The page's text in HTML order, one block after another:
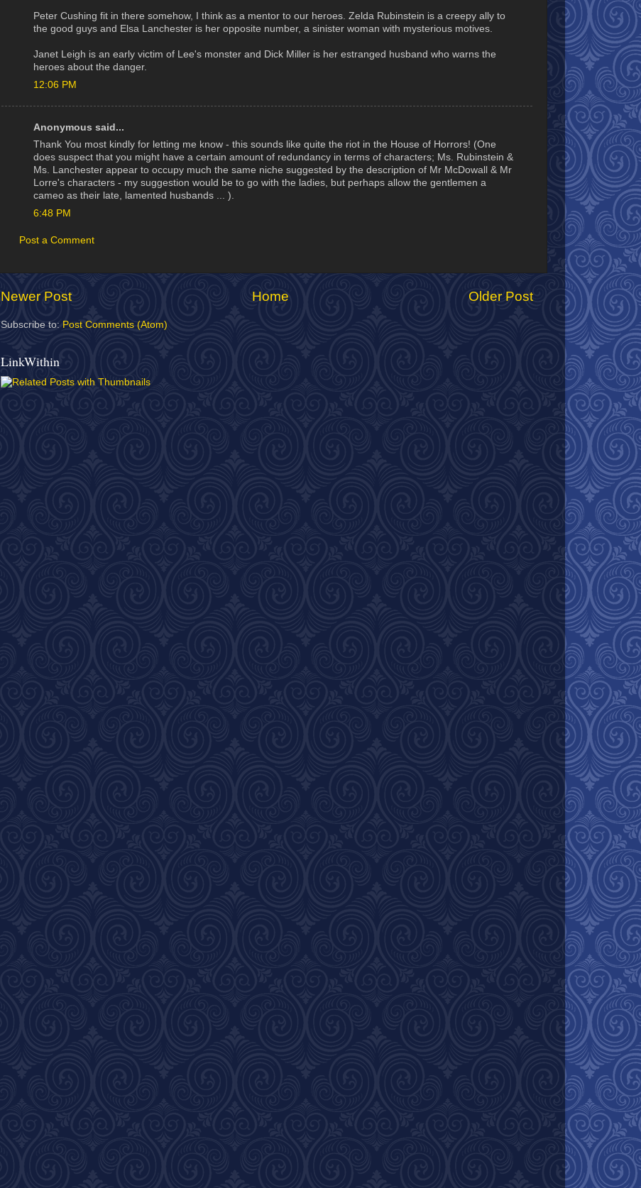
Peter Cushing fit in there somehow, I think as a mentor to our heroes. Zelda Rubinstein is a creepy ally to
the good guys and Elsa Lanchester is her opposite number, a sinister woman with mysterious motives.
Janet Leigh is an early victim of Lee's monster and Dick Miller is her estranged husband who warns the
heroes about the danger.
12:06 PM
Anonymous said...
Thank You most kindly for letting me know - this sounds like quite the riot in the House of Horrors! (One
does suspect that you might have a certain amount of redundancy in terms of characters; Ms. Rubinstein &
Ms. Lanchester appear to occupy much the same niche suggested by the description of Mr McDowall & Mr
Lorre's characters - my suggestion would be to go with the ladies, but perhaps allow the gentlemen a
cameo as their late, lamented husbands ... ).
6:48 PM
Post a Comment
Newer Post Older Post
Home
Subscribe to: Post Comments (Atom)
LinkWithin